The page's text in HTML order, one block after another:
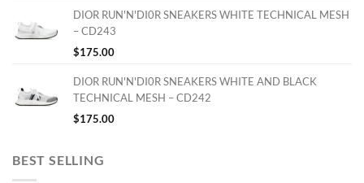
DIOR RUN'N'DI0R SNEAKERS WHITE TECHNICAL MESH
– CD243
$175.00
DIOR RUN'N'DI0R SNEAKERS WHITE AND BLACK
TECHNICAL MESH – CD242
$175.00
BEST SELLING